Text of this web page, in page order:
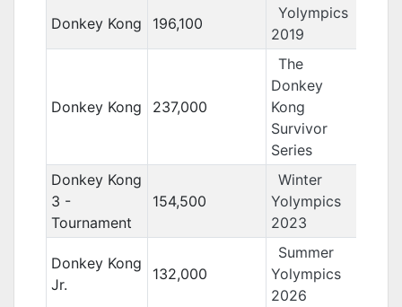
Donkey Kong 196,100
Yolympics
2019
Donkey Kong 237,000
The
Donkey
Kong
Survivor
Series
Donkey Kong
3 -
Tournament
154,500
Winter
Yolympics
2023
Donkey Kong
Jr.
132,000
Summer
Yolympics
2026